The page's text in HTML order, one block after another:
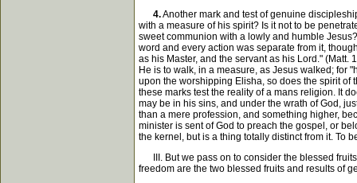
4.Another mark and test of genuine
with a measure of his spirit? Is it not to be
sweet communion with a lowly and humble
word and every action was separate from it,
as his Master, and the servant as his Lord." (Matt.
He is to walk, in a measure, as Jesus walked; for
upon the worshipping Elisha, so does the spirit of
these marks test the reality of a mans religion. It
may be in his sins, and under the wrath of God,
than a mere profession, and something higher,
minister is sent of God to preach the gospel, or
the kernel, but is a thing totally distinct from it. To
III. But we pass on to consider the blessed
freedom are the two blessed fruits and results of